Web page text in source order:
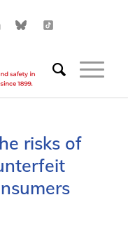
risks of